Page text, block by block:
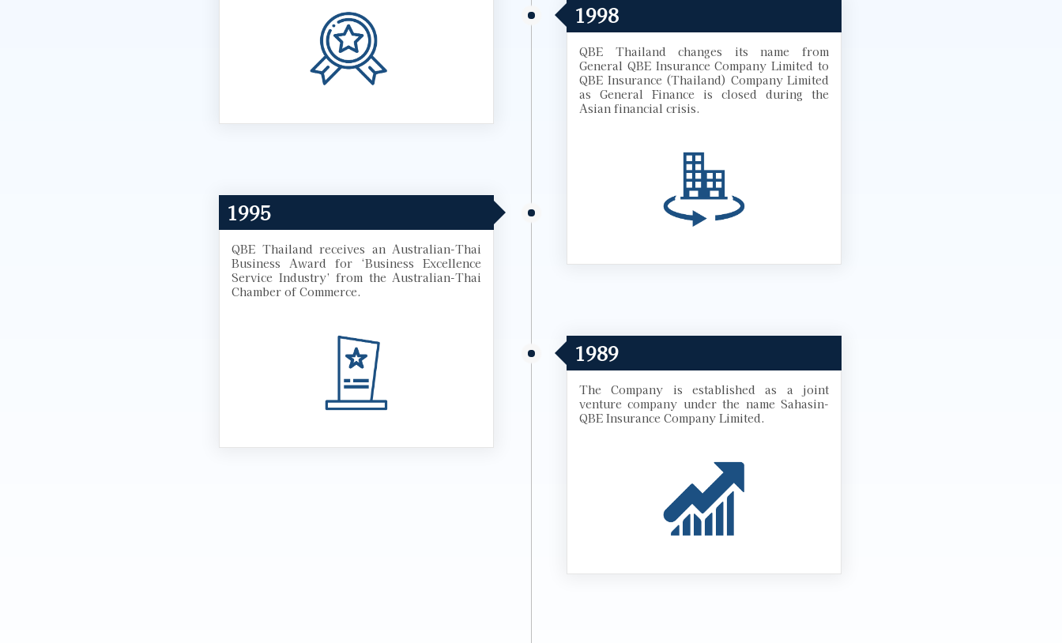
1998
QBE Thailand changes its name from
General QBE Insurance Company Limited to
QBE Insurance (Thailand) Company Limited
as General Finance is closed during the
Asian financial crisis.
1995
QBE Thailand receives an Australian-Thai
Business Award for ‘Business Excellence
Service Industry’ from the Australian-Thai
Chamber of Commerce.
1989
The Company is established as a joint
venture company under the name Sahasin-
QBE Insurance Company Limited.